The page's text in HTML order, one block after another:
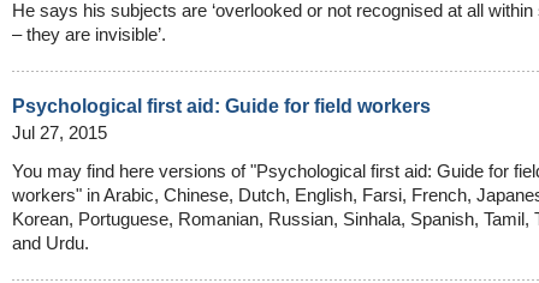
He says his subjects are ‘overlooked or not recognised at all
– they are invisible’.
Psychological first aid: Guide for field workers
Jul 27, 2015
You may find here versions of "Psychological first aid: Guide for
workers" in Arabic, Chinese, Dutch, English, Farsi, French,
Korean, Portuguese, Romanian, Russian, Sinhala, Spanish, Tamil,
and Urdu.